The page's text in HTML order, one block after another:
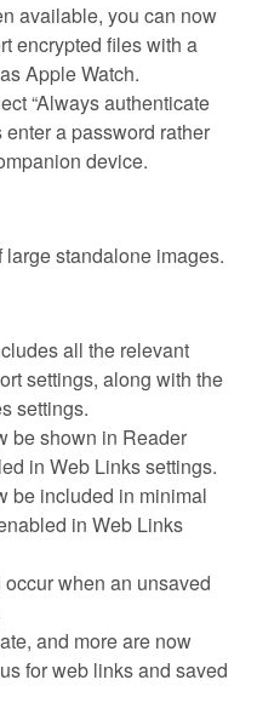
available, you can now
encrypted files with a
Apple Watch.
“Always authenticate
a password rather
device.
standalone images.
all the relevant
settings, along with the
settings.
be shown in Reader
in Web Links settings.
be included in minimal
in Web Links
when an unsaved
and more are now
for web links and saved